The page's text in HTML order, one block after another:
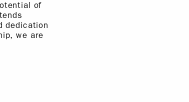
of
dedication
we are